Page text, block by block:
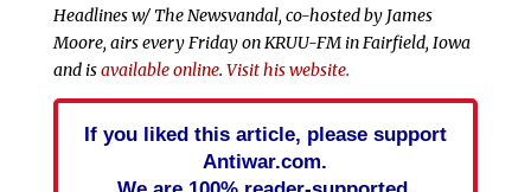
Headlines w/ The Newsvandal, co-hosted by James
Moore, airs every Friday on KRUU-FM in Fairfield, Iowa
and isavailable online. Visit his website.
If you liked this article, please support
Antiwar.com.